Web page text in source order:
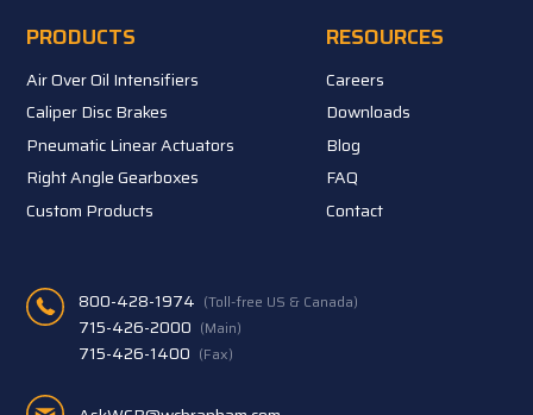
PRODUCTS
Air Over Oil Intensifiers
Caliper Disc Brakes
Pneumatic Linear Actuators
Right Angle Gearboxes
Custom Products
RESOURCES
Careers
Downloads
Blog
FAQ
Contact
800-428-1974 (Toll-free US & Canada)
715-426-2000 (Main)
715-426-1400 (Fax)